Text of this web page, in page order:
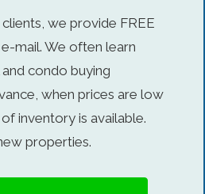
we provide FREE
mail. We often learn
condo buying
when prices are low
inventory is available.
properties.